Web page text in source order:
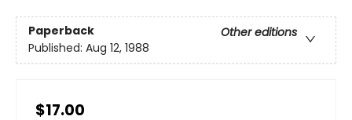
Paperback
Other editions
Published: Aug 12, 1988
$17.00